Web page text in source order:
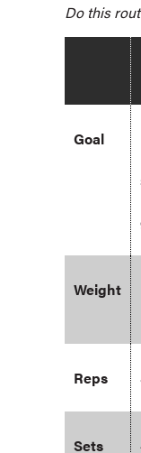
Do this
Goal
Weight
Reps
Sets